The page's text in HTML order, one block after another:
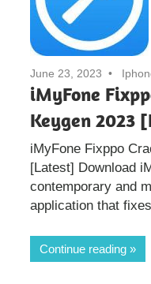
June 23, 2023
iMyFone
Keygen 2023
iMyFone Fixppo
[Latest] Download
contemporary and
application that fixes
Continue reading